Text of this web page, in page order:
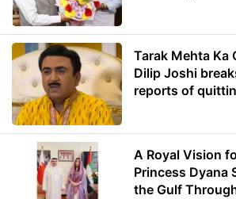
Tarak Mehta Ka
Dilip Joshi
reports of
A Royal Vision
Princess Dyana
the Gulf